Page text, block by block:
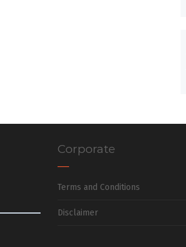
Corporate
Terms and Conditions
Disclaimer